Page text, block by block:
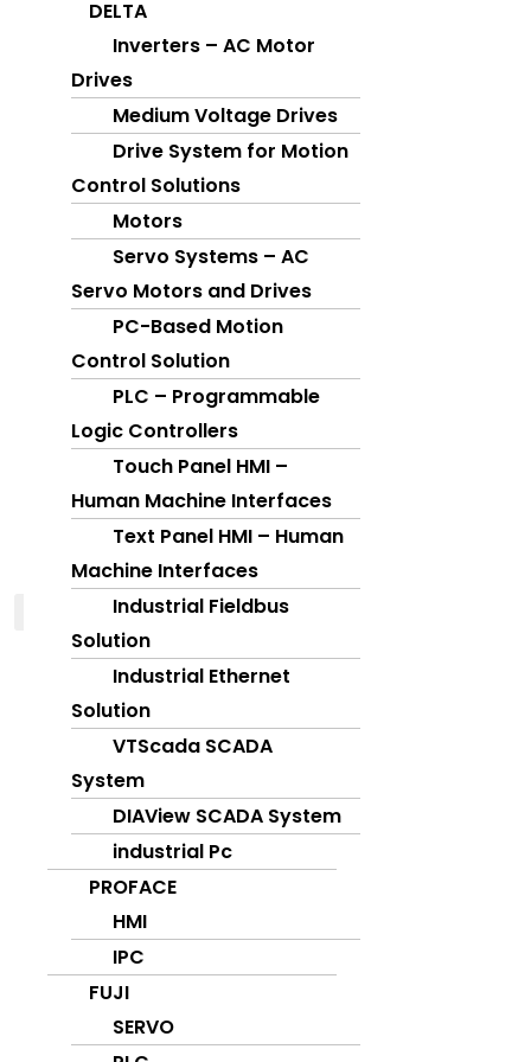
PROFACE
HMI
IPC
SERVO
PLC
SWITCHGEAR
ELECTRICAL CONTROL PANEL
GALLERY
CONTACT
DELTA
Inverters – AC Motor
Drives
Medium Voltage Drives
Drive System for Motion
Control Solutions
Motors
Servo Systems – AC
Servo Motors and Drives
PC-Based Motion
Control Solution
PLC – Programmable
Logic Controllers
Touch Panel HMI –
Human Machine Interfaces
Text Panel HMI – Human
Machine Interfaces
Industrial Fieldbus
Solution
Industrial Ethernet
Solution
VTScada SCADA
System
DIAView SCADA System
industrial Pc
PROFACE
HMI
IPC
FUJI
SERVO